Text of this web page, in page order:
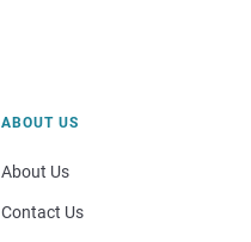
ABOUT US
About Us
Contact Us